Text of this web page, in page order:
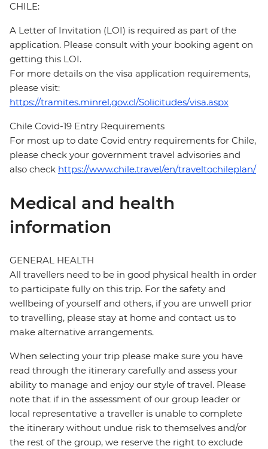
CHILE:
A Letter of Invitation (LOI) is required as part of the
application. Please consult with your booking agent on
getting this LOI.
For more details on the visa application requirements,
please visit:
https://tramites.minrel.gov.cl/Solicitudes/visa.aspx
Chile Covid-19 Entry Requirements
For most up to date Covid entry requirements for Chile,
please check your government travel advisories and
also check https://www.chile.travel/en/traveltochileplan/
Medical and health
information
GENERAL HEALTH
All travellers need to be in good physical health in order
to participate fully on this trip. For the safety and
wellbeing of yourself and others, if you are unwell prior
to travelling, please stay at home and contact us to
make alternative arrangements.
When selecting your trip please make sure you have
read through the itinerary carefully and assess your
ability to manage and enjoy our style of travel. Please
note that if in the assessment of our group leader or
local representative a traveller is unable to complete
the itinerary without undue risk to themselves and/or
the rest of the group, we reserve the right to exclude